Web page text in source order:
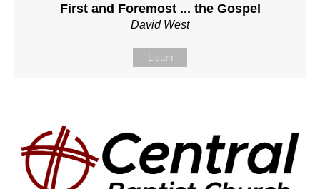
First and Foremost ... the Gospel
David West
Listen